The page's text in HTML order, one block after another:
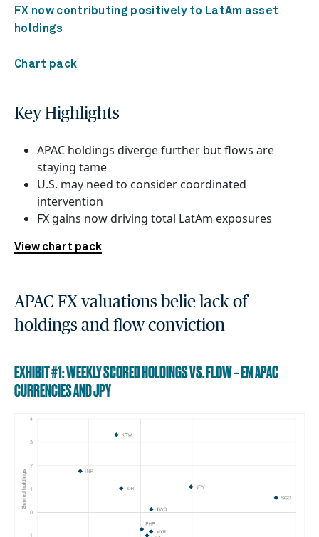
FX now contributing positively to LatAm asset
holdings
Chart pack
Key Highlights
APAC holdings diverge further but flows are
staying tame
U.S. may need to consider coordinated
intervention
FX gains now driving total LatAm exposures
View chart pack
APAC FX valuations belie lack of
holdings and flow conviction
EXHIBIT #1: WEEKLY SCORED HOLDINGS VS. FLOW – EM APAC
CURRENCIES AND JPY